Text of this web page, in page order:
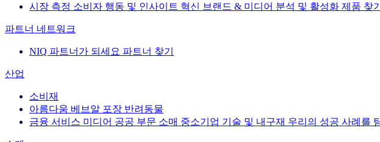
시장 측정 소비자 행동 및 인사이트 혁신 브랜드 & 미디어 분석 및 활성화 제품 찾기
파트너 네트워크
NIQ 파트너가 되세요 파트너 찾기
산업
소비재
아름다움 베브알 포장 반려동물
금융 서비스 미디어 공공 부문 소매 중소기업 기술 및 내구재 우리의 성공 사례를